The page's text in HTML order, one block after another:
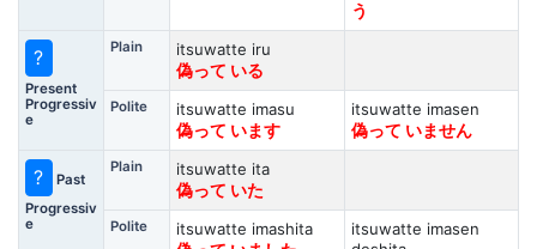
う
?
Present
Progressiv
e
Plain
itsuwatte iru
偽って いる
Polite
itsuwatte imasu
偽って います
itsuwatte imasen
偽って いません
?
Past
Progressiv
e
Plain
itsuwatte ita
偽って いた
Polite
itsuwatte imashita
itsuwatte imasen